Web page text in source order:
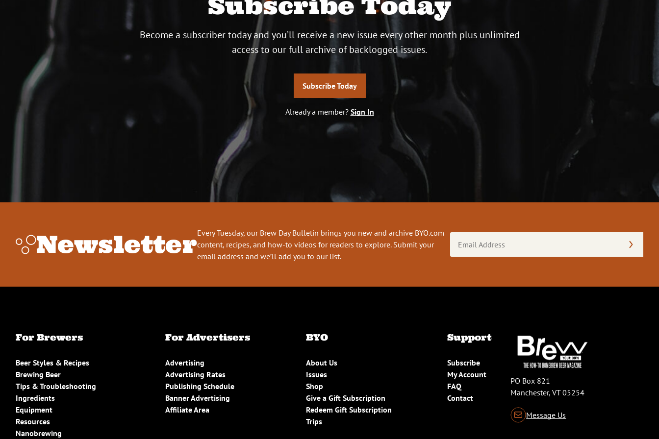
Become a subscriber today and you’ll receive a new issue every other month plus unlimited
access to our full archive of backlogged issues.
Subscribe Today
Already a member? Sign In
NewsletterEvery Tuesday, our Brew Day Bulletin brings you new and archive BYO.com
content, recipes, and how-to videos for readers to explore. Submit your
email address and we’ll add you to our list.
Address
For Brewers
Beer Styles & Recipes
Brewing Beer
Tips & Troubleshooting
Ingredients
Equipment
Resources
Nanobrewing
For Advertisers
Advertising
Advertising Rates
Publishing Schedule
Banner Advertising
Affiliate Area
BYO
About Us
Issues
Shop
Give a Gift Subscription
Redeem Gift Subscription
Trips
Support
Subscribe
My Account
FAQ
Contact
PO Box 821
Manchester, VT 05254
Message Us